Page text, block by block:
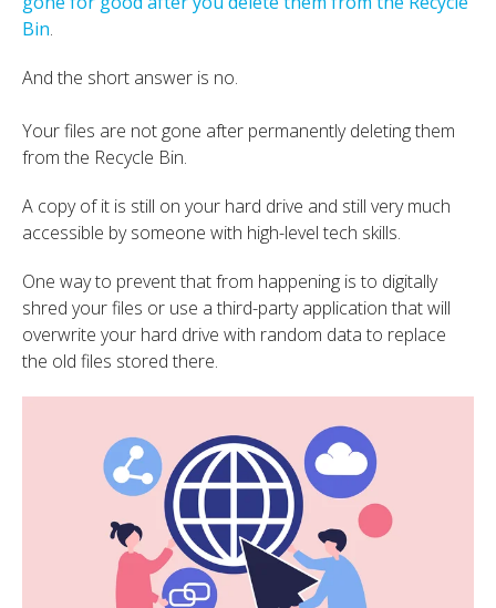
Bin.
And the short answer is no.
Your files are not gone after permanently deleting them
from the Recycle Bin.
A copy of it is still on your hard drive and still very much
accessible by someone with high-level tech skills.
One way to prevent that from happening is to digitally
shred your files or use a third-party application that will
overwrite your hard drive with random data to replace
the old files stored there.